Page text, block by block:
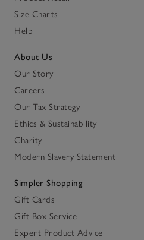
Size Charts
Help
About Us
Our Story
Careers
Our Tax Strategy
Ethics & Sustainability
Charity
Modern Slavery Statement
Simpler Shopping
Gift Cards
Gift Box Service
Expert Product Advice